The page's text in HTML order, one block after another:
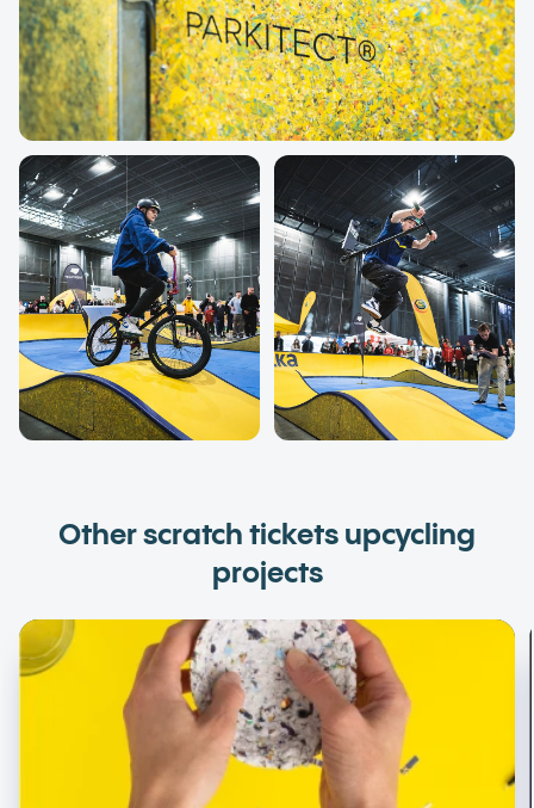
Other scratch tickets upcycling
projects